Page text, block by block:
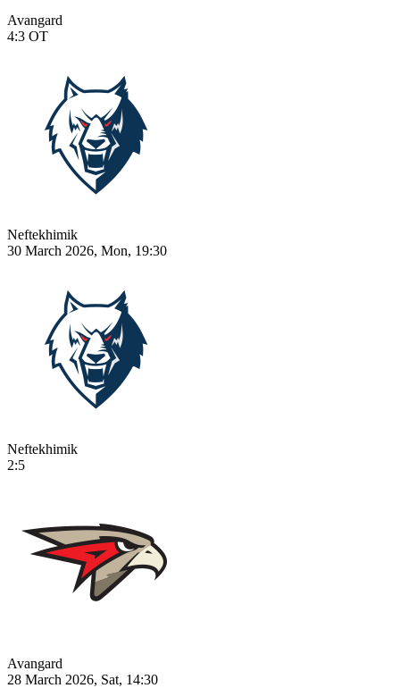
Avangard
4:3 OT
Neftekhimik
30 March 2026, Mon, 19:30
Neftekhimik
2:5
Avangard
28 March 2026, Sat, 14:30